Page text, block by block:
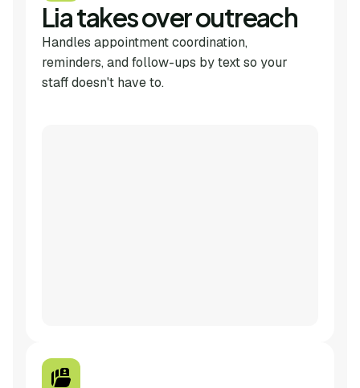
Lia takes over outreach
Handles appointment coordination,
reminders, and follow-ups by text so your
staff doesn't have to.